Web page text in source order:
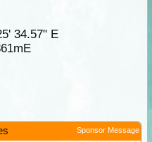
34.57" E
Sponsor Message